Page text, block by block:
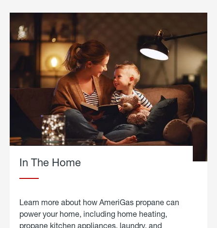
In The Home
Learn more about how AmeriGas propane can
power your home, including home heating,
propane kitchen appliances, laundry, and